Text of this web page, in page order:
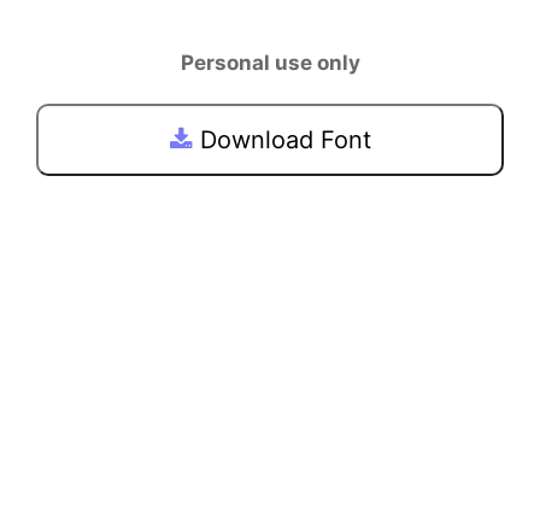
Personal use only
Download Font